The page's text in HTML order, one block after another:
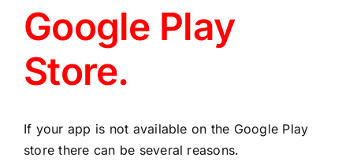
Support
Contact
View Backup
Google Play
Store.
If your app is not available on the Google Play
store there can be several reasons.